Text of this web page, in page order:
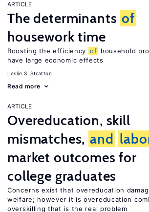
ARTICLE
The determinants of
housework time
Boosting the efficiency of household
have large economic effects
Leslie S. Stratton
Read more
ARTICLE
Overeducation, skill
mismatches, and
market outcomes for
college graduates
Concerns exist that overeducation
welfare; however it is overeducation
overskilling that is the real problem